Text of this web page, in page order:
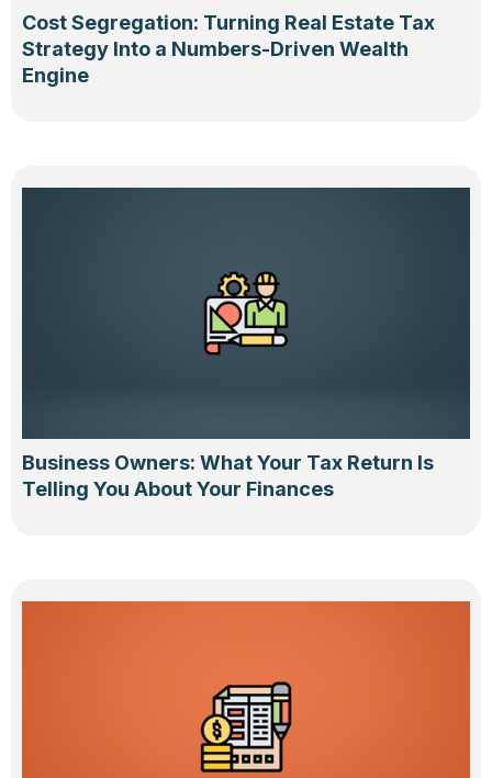
Cost Segregation: Turning Real Estate Tax
Strategy Into a Numbers-Driven Wealth
Engine
Business Owners: What Your Tax Return Is
Telling You About Your Finances